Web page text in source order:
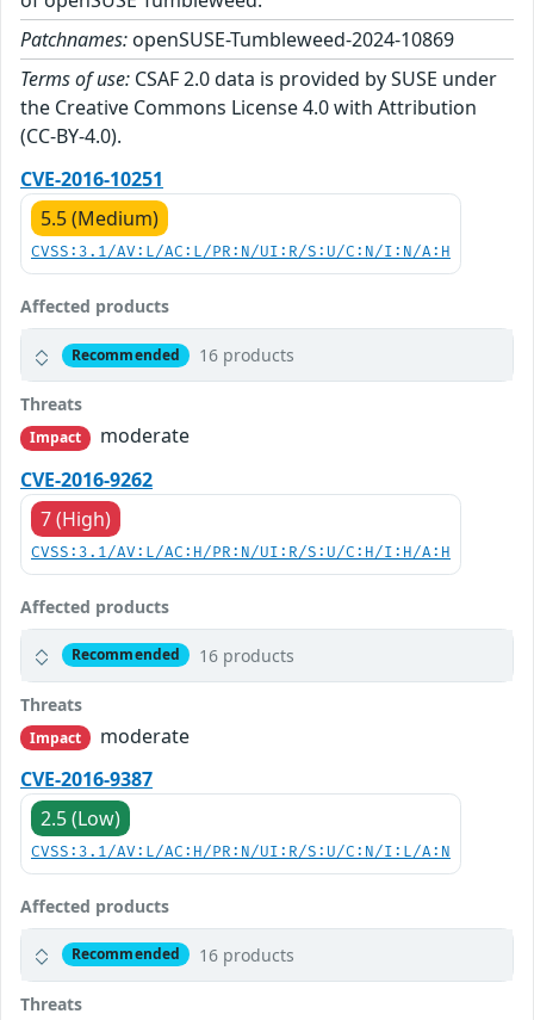
Patchnames: openSUSE-Tumbleweed-2024-10869
Terms of use: CSAF 2.0 data is provided by SUSE under
the Creative Commons License 4.0 with Attribution
(CC-BY-4.0).
CVE-2016-10251
5.5 (Medium)
CVSS:3.1/AV:L/AC:L/PR:N/UI:R/S:U/C:N/I:N/A:H
Affected products
Recommended 16 products
Threats
Impact
moderate
CVE-2016-9262
7 (High)
CVSS:3.1/AV:L/AC:H/PR:N/UI:R/S:U/C:H/I:H/A:H
Affected products
Recommended 16 products
Threats
Impact
moderate
CVE-2016-9387
2.5 (Low)
CVSS:3.1/AV:L/AC:H/PR:N/UI:R/S:U/C:N/I:L/A:N
Affected products
Recommended 16 products
Threats